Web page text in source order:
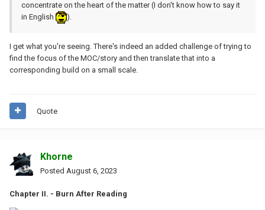
concentrate on the heart of the matter (I don't know how to say it
in English
).
I get what you're seeing. There's indeed an added challenge of trying to
find the focus of the MOC/story and then translate that into a
corresponding build on a small scale.
Quote
Khorne
Posted August 6, 2023
Chapter II. - Burn After Reading